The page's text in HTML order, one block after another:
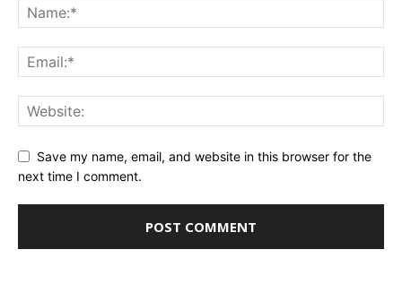
Save my name, email, and website in this browser for the
next time I comment.